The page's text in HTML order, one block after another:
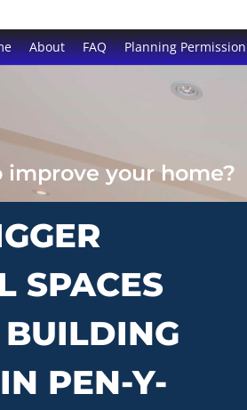
About FAQ Planning Permission
your home?
SPACES
PEN-Y-